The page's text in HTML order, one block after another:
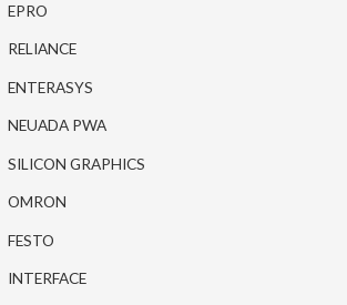
EPRO
RELIANCE
ENTERASYS
NEUADA PWA
SILICON GRAPHICS
OMRON
FESTO
INTERFACE